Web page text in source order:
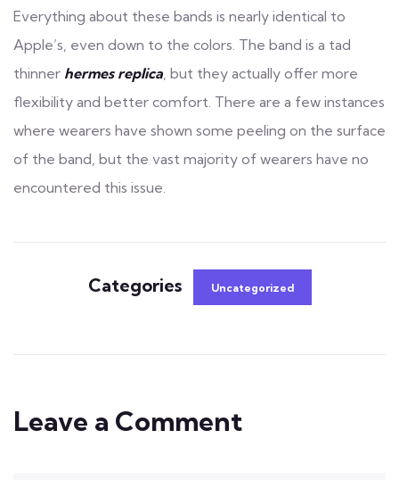
Everything about these bands is nearly identical to
Apple’s, even down to the colors. The band is a tad
thinner hermes replica, but they actually offer more
flexibility and better comfort. There are a few instances
where wearers have shown some peeling on the surface
of the band, but the vast majority of wearers have no
encountered this issue.
Categories Uncategorized
Leave a Comment